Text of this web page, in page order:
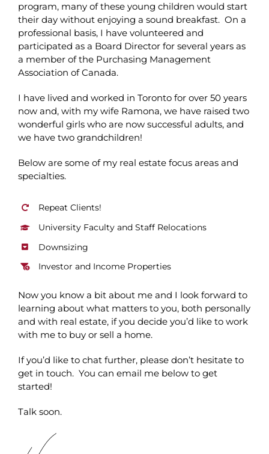
program, many of these young children would start
their day without enjoying a sound breakfast. On a
professional basis, I have volunteered and
participated as a Board Director for several years as
a member of the Purchasing Management
Association of Canada.
I have lived and worked in Toronto for over 50 years
now and, with my wife Ramona, we have raised two
wonderful girls who are now successful adults, and
we have two grandchildren!
Below are some of my real estate focus areas and
specialties.
Repeat Clients!
University Faculty and Staff Relocations
Downsizing
Investor and Income Properties
Now you know a bit about me and I look forward to
learning about what matters to you, both personally
and with real estate, if you decide you’d like to work
with me to buy or sell a home.
If you’d like to chat further, please don’t hesitate to
get in touch. You can email me below to get
started!
Talk soon.